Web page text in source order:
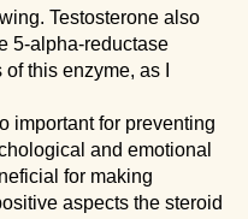
Testosterone also
5-alpha-reductase
this enzyme, as I
important for preventing
and emotional
for making
aspects the steroid